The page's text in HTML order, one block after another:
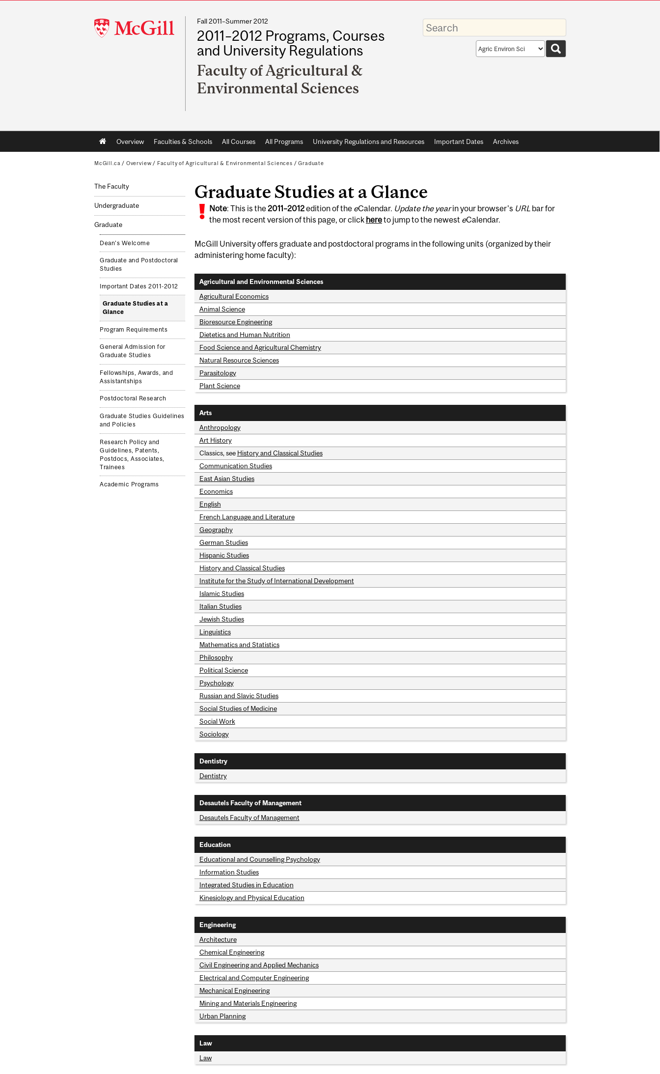
McGill
University
Fall 2011–Summer 2012
2011–2012 Programs, Courses
and University Regulations
Faculty of Agricultural &
Environmental Sciences
Enter
your
keywords
Search
scope
Main
navigation
Overview Faculties & Schools All Courses All Programs University Regulations and Resources Important Dates Archives
McGill.ca / Overview / Faculty of Agricultural & Environmental Sciences /Graduate
The Faculty
Undergraduate
Graduate
Dean's Welcome
Graduate and Postdoctoral
Studies
Important Dates 2011-2012
Graduate Studies at a
Glance
Program Requirements
General Admission for
Graduate Studies
Fellowships, Awards, and
Assistantships
Postdoctoral Research
Graduate Studies Guidelines
and Policies
Research Policy and
Guidelines, Patents,
Postdocs, Associates,
Trainees
Academic Programs
Graduate Studies at a Glance
Note: This is the2011 –2012edition of the eCalendar. Update the yearin your browser's URLbar for
the most recent version of this page, or click hereto jump to the newest eCalendar.
McGill University offers graduate and postdoctoral programs in the following units (organized by their
administering home faculty):
Agricultural and Environmental Sciences
Agricultural Economics
Animal Science
Bioresource Engineering
Dietetics and Human Nutrition
Food Science and Agricultural Chemistry
Natural Resource Sciences
Parasitology
Plant Science
Arts
Anthropology
Art History
Classics, see History and Classical Studies
Communication Studies
East Asian Studies
Economics
English
French Language and Literature
Geography
German Studies
Hispanic Studies
History and Classical Studies
Institute for the Study of International Development
Islamic Studies
Italian Studies
Jewish Studies
Linguistics
Mathematics and Statistics
Philosophy
Political Science
Psychology
Russian and Slavic Studies
Social Studies of Medicine
Social Work
Sociology
Dentistry
Dentistry
Desautels Faculty of Management
Desautels Faculty of Management
Education
Educational and Counselling Psychology
Information Studies
Integrated Studies in Education
Kinesiology and Physical Education
Engineering
Architecture
Chemical Engineering
Civil Engineering and Applied Mechanics
Electrical and Computer Engineering
Mechanical Engineering
Mining and Materials Engineering
Urban Planning
Law
Law